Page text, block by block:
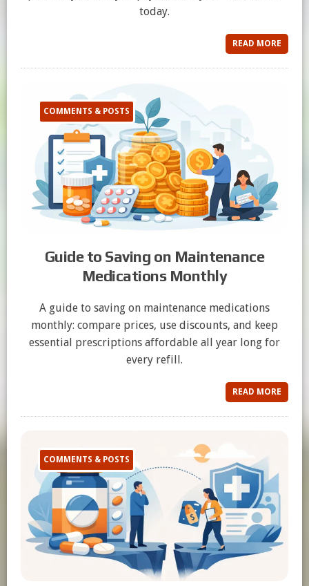
today.
READ MORE
COMMENTS & POSTS
Guide to Saving on Maintenance
Medications Monthly
A guide to saving on maintenance medications
monthly: compare prices, use discounts, and keep
essential prescriptions affordable all year long for
every refill.
READ MORE
COMMENTS & POSTS